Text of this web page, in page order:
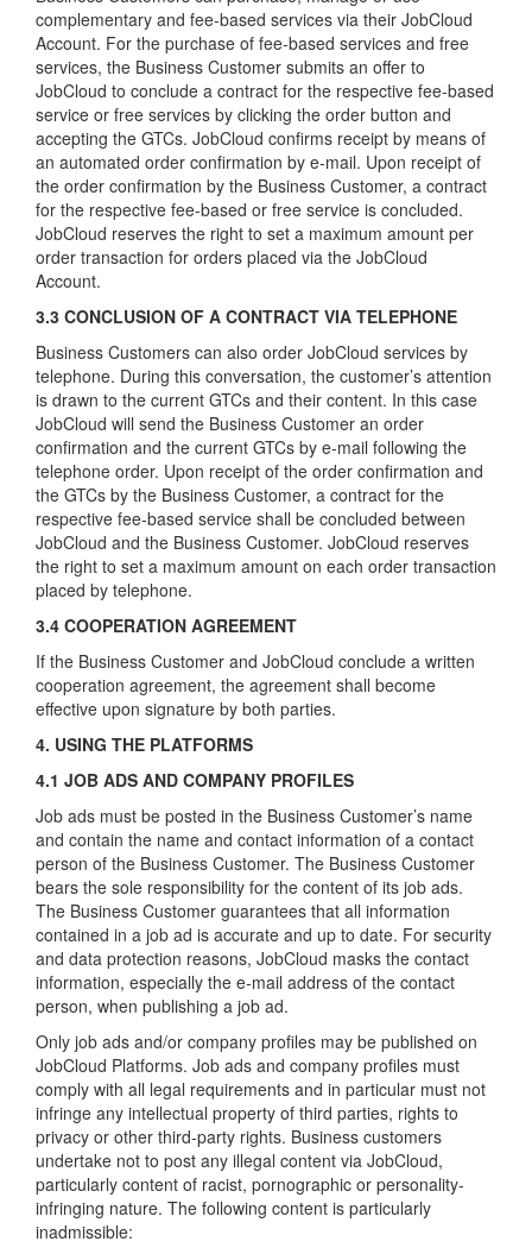
complementary and fee-based services via their JobCloud
Account. For the purchase of fee-based services and free
services, the Business Customer submits an offer to
JobCloud to conclude a contract for the respective fee-based
service or free services by clicking the order button and
accepting the GTCs. JobCloud confirms receipt by means of
an automated order confirmation by e-mail. Upon receipt of
the order confirmation by the Business Customer, a contract
for the respective fee-based or free service is concluded.
JobCloud reserves the right to set a maximum amount per
order transaction for orders placed via the JobCloud
Account.
3.3 CONCLUSION OF A CONTRACT VIA TELEPHONE
Business Customers can also order JobCloud services by
telephone. During this conversation, the customer’s attention
is drawn to the current GTCs and their content. In this case
JobCloud will send the Business Customer an order
confirmation and the current GTCs by e-mail following the
telephone order. Upon receipt of the order confirmation and
the GTCs by the Business Customer, a contract for the
respective fee-based service shall be concluded between
JobCloud and the Business Customer. JobCloud reserves
the right to set a maximum amount on each order transaction
placed by telephone.
3.4 COOPERATION AGREEMENT
If the Business Customer and JobCloud conclude a written
cooperation agreement, the agreement shall become
effective upon signature by both parties.
4. USING THE PLATFORMS
4.1 JOB ADS AND COMPANY PROFILES
Job ads must be posted in the Business Customer’s name
and contain the name and contact information of a contact
person of the Business Customer. The Business Customer
bears the sole responsibility for the content of its job ads.
The Business Customer guarantees that all information
contained in a job ad is accurate and up to date. For security
and data protection reasons, JobCloud masks the contact
information, especially the e-mail address of the contact
person, when publishing a job ad.
Only job ads and/or company profiles may be published on
JobCloud Platforms. Job ads and company profiles must
comply with all legal requirements and in particular must not
infringe any intellectual property of third parties, rights to
privacy or other third-party rights. Business customers
undertake not to post any illegal content via JobCloud,
particularly content of racist, pornographic or personality-
infringing nature. The following content is particularly
inadmissible: